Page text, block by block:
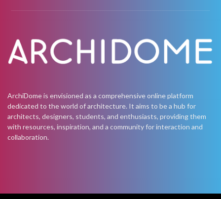
ArchiDome is envisioned as a comprehensive online platform
dedicated to the world of architecture. It aims to be a hub for
architects, designers, students, and enthusiasts, providing them
with resources, inspiration, and a community for interaction and
collaboration.